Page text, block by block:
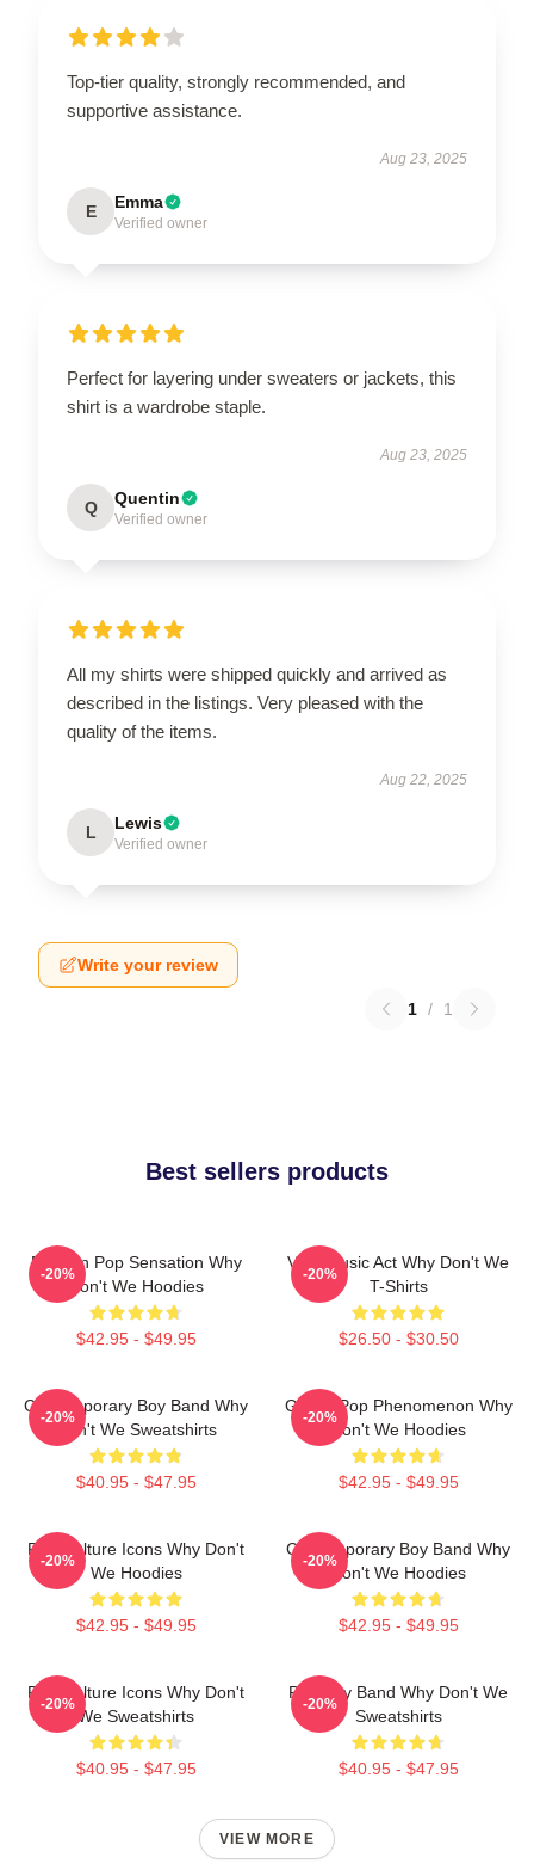
Top-tier quality, strongly recommended, and
supportive assistance.
Aug 23, 2025
E Emma
Verified owner
Perfect for layering under sweaters or jackets, this
shirt is a wardrobe staple.
Aug 23, 2025
Q Quentin
Verified owner
All my shirts were shipped quickly and arrived as
described in the listings. Very pleased with the
quality of the items.
Aug 22, 2025
L Lewis
Verified owner
Write your review
1 / 1
Best sellers products
Modern Pop Sensation Why
Don't We Hoodies
$42.95 - $49.95
-20%
Viral Music Act Why Don't We
T-Shirts
$26.50 - $30.50
-20%
Contemporary Boy Band Why
Don't We Sweatshirts
$40.95 - $47.95
-20%
Global Pop Phenomenon Why
Don't We Hoodies
$42.95 - $49.95
-20%
Pop Culture Icons Why Don't
We Hoodies
$42.95 - $49.95
-20%
Contemporary Boy Band Why
Don't We Hoodies
$42.95 - $49.95
-20%
Pop Culture Icons Why Don't
We Sweatshirts
$40.95 - $47.95
-20%
Pop Boy Band Why Don't We
Sweatshirts
$40.95 - $47.95
-20%
VIEW MORE